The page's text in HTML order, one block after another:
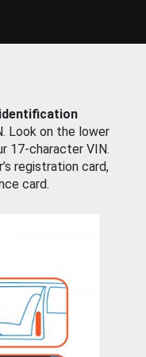
Look on the lower
17-character VIN.
registration card,
card.